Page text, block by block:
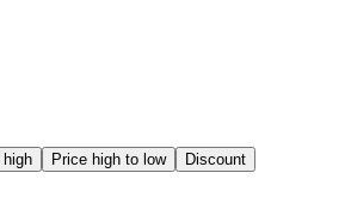
high Price high to low Discount